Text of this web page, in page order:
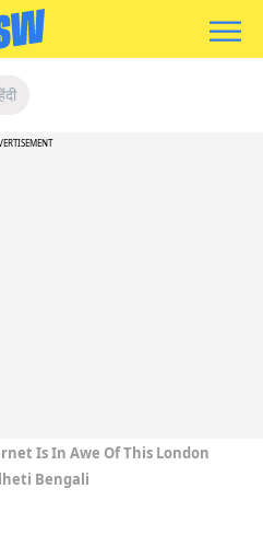
Is In Awe Of This London
Bengali